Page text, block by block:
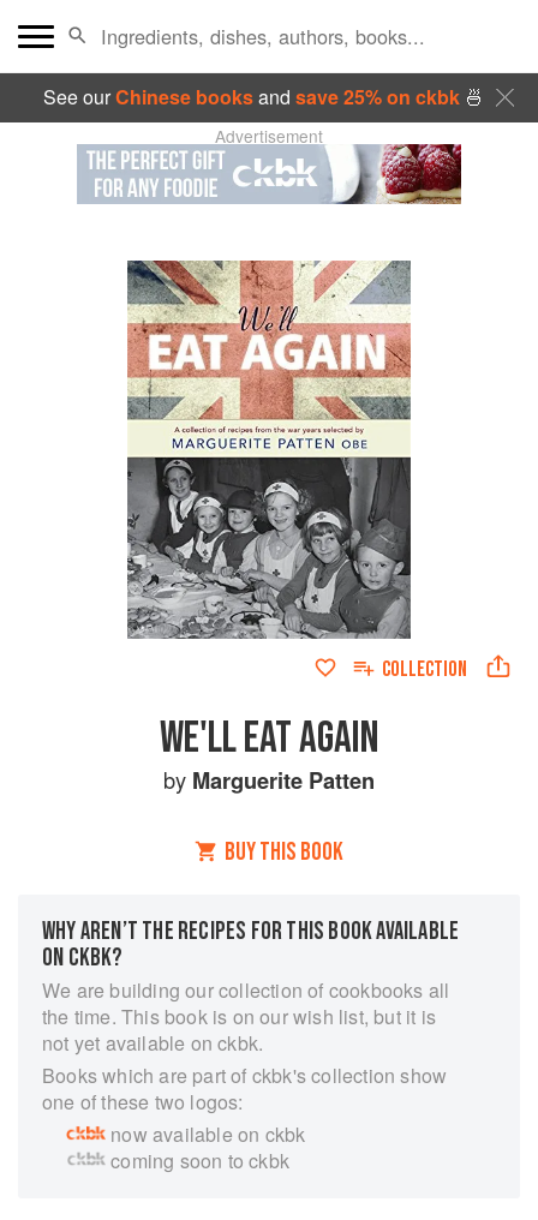
See ourChinese booksand save 25% on ckbk🍜
Advertisement
COLLECTION
WE'LL EAT AGAIN
by Marguerite Patten
BUY THIS BOOK
WHY AREN’T THE RECIPES FOR THIS BOOK AVAILABLE
ON CKBK?
We are building our collection of cookbooks all
the time. This book is on our wish list, but it is
not yet available on ckbk.
Books which are part of ckbk's collection show
one of these two logos:
now available on ckbk
coming soon to ckbk